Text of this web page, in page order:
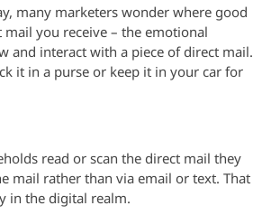
many marketers wonder where good
you receive – the emotional
and interact with a piece of direct mail.
it in a purse or keep it in your car for
read or scan the direct mail they
mail rather than via email or text. That
in the digital realm.